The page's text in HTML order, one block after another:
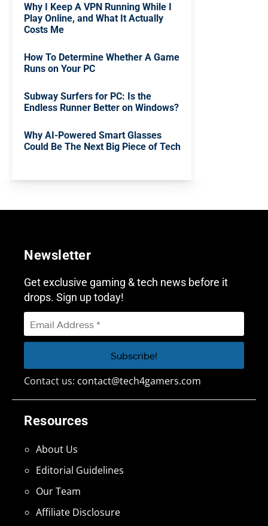
Why I Keep A VPN Running While I
Play Online, and What It Actually
Costs Me
How To Determine Whether A Game
Runs on Your PC
Subway Surfers for PC: Is the
Endless Runner Better on Windows?
Why AI-Powered Smart Glasses
Could Be The Next Big Piece of Tech
Resources
About Us
Editorial Guidelines
Our Team
Affiliate Disclosure
Newsletter
Get exclusive gaming & tech news before it
drops. Sign up today!
Contact us: contact@tech4gamers.com